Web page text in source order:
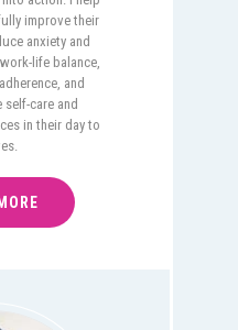
improve their
anxiety and
life balance,
and
care and
in their day to